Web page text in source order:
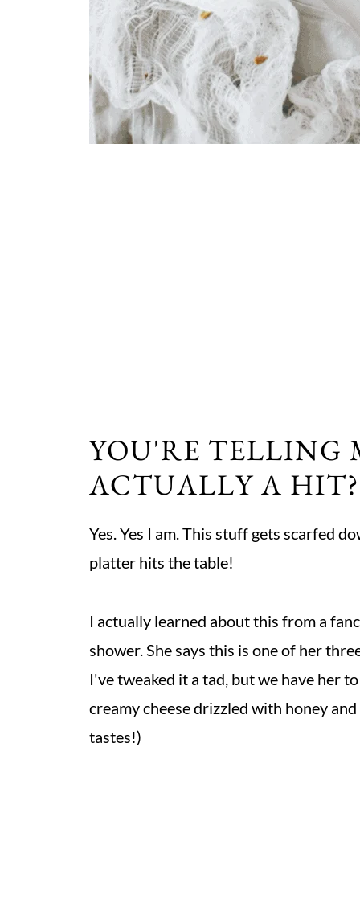
YOU'RE TELLING
ACTUALLY A HIT?
Yes. Yes I am. This stuff gets scarfed
platter hits the table!
I actually learned about this from a
shower. She says this is one of her
I've tweaked it a tad, but we have her
creamy cheese drizzled with honey
tastes!)